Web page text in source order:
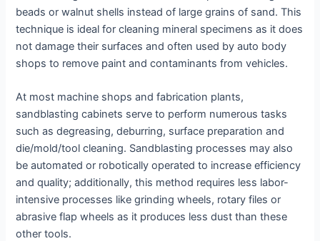
beads or walnut shells instead of large grains of sand. This
technique is ideal for cleaning mineral specimens as it does
not damage their surfaces and often used by auto body
shops to remove paint and contaminants from vehicles.
At most machine shops and fabrication plants,
sandblasting cabinets serve to perform numerous tasks
such as degreasing, deburring, surface preparation and
die/mold/tool cleaning. Sandblasting processes may also
be automated or robotically operated to increase efficiency
and quality; additionally, this method requires less labor-
intensive processes like grinding wheels, rotary files or
abrasive flap wheels as it produces less dust than these
other tools.